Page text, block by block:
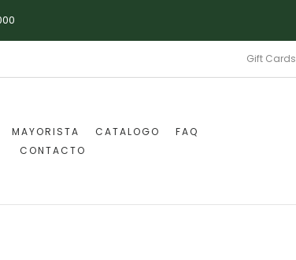
Gift Cards
MAYORISTA CATALOGO
FAQ
CONTACTO